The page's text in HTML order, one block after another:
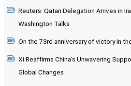
Reuters: Qatari Delegation Arrives in
Washington Talks
On the 73rd anniversary of victory in
Xi Reaffirms China's Unwavering
Global Changes